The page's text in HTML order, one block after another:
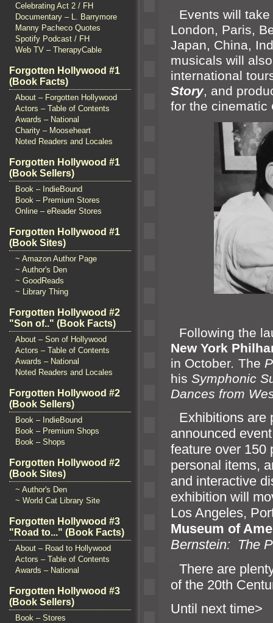
Celebrating Act 2 / FH
Documentary – L. Barrymore
Manny Pacheco Quotes
Spotify Podcast / FH
Web TV – TherapyCable
Forgotten Hollywood #1
(Book Facts)
About – Forgotten Hollywood
Actors – Table of Contents
Awards – National
Charity – Mooseheart
Noted Readers and Locales
Forgotten Hollywood #1
(Book Sellers)
Book – IndieBound
Book – Premium Stores
Online – eReader Stores
Forgotten Hollywood #1
(Book Sites)
~ Amazon Author Page
~ Author's Den
~ GoodReads
~ Library Thing
Forgotten Hollywood #2
"Son of.." (Book Facts)
About – Son of Hollywood
Actors – Table of Contents
Awards – National
Noted Readers and Locales
Forgotten Hollywood #2
(Book Sellers)
Book – IndieBound
Book – Premium Shops
Book – Shops
Forgotten Hollywood #2
(Book Sites)
~ Author's Den
~ World Cat Library Site
Forgotten Hollywood #3
"Road to..." (Book Facts)
About – Road to Hollywood
Actors – Table of Contents
Awards – National
Forgotten Hollywood #3
(Book Sellers)
Book – Stores
Events will
London, Paris,
Japan, China,
musicals will
international
Story, and
for the cinematic
Following the
New York
in October. The
his Symphonic
Dances from
Exhibitions are
announced
feature over 150
personal items,
and interactive
exhibition will
Los Angeles,
Museum of
Bernstein: The
There are
of the 20th
Until